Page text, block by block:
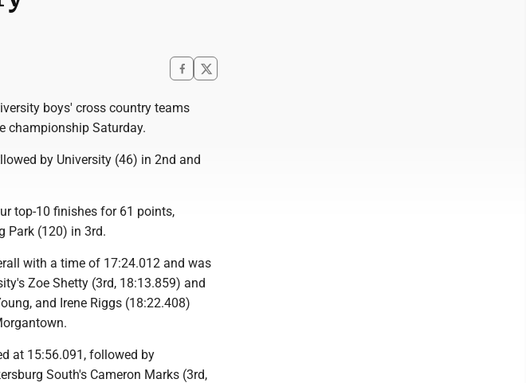
boys' cross country teams
championship Saturday.
by University (46) in 2nd and
top-10 finishes for 61 points,
Park (120) in 3rd.
with a time of 17:24.012 and was
Zoe Shetty (3rd, 18:13.859) and
and Irene Riggs (18:22.408)
at 15:56.091, followed by
South's Cameron Marks (3rd,